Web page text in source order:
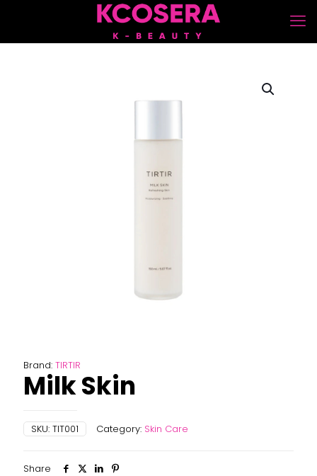
Brand: TIRTIR
Milk Skin
SKU: TIT001 Category: Skin Care
Share